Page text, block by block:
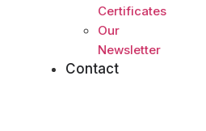
Certificates
Our
Newsletter
Contact